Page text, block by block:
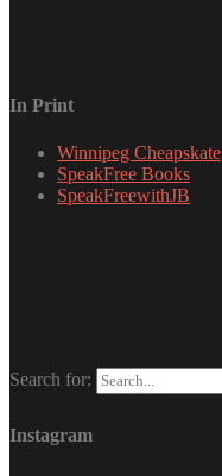
In Print
Winnipeg Cheapskate
SpeakFree Books
SpeakFreewithJB
Search for:
Instagram